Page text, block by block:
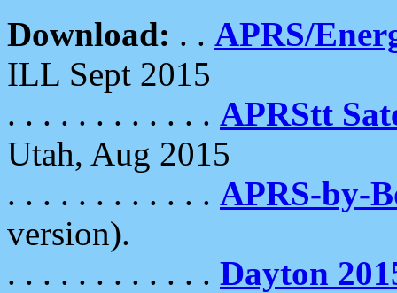
Download: . . APRS/
ILL Sept 2015
. . . . . . . . . . . . APRStt
Utah, Aug 2015
. . . . . . . . . . . . APRS-by-
version).
. . . . . . . . . . . . Dayton